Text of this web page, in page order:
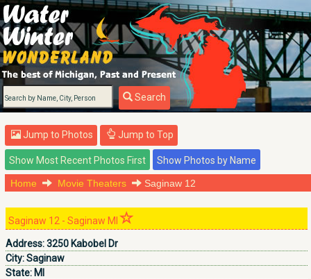
Search
Jump to Photos Jump to Top
Home Movie Theaters Saginaw 12
Saginaw 12 - Saginaw MI
Address:3250 Kabobel Dr
City:Saginaw
State: MI